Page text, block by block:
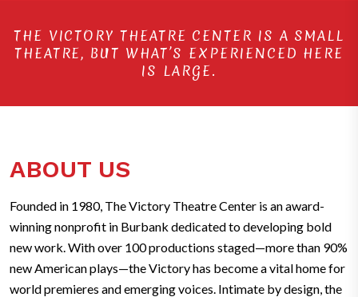
THE VICTORY THEATRE CENTER IS A SMALL
THEATRE, BUT WHAT’S EXPERIENCED HERE
IS LARGE.
ABOUT US
Founded in 1980, The Victory Theatre Center is an award-
winning nonprofit in Burbank dedicated to developing bold
new work. With over 100 productions staged—more than 90%
new American plays—the Victory has become a vital home for
world premieres and emerging voices. Intimate by design, the